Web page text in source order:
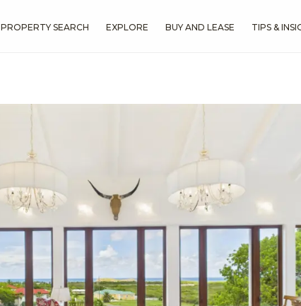
PROPERTY SEARCH EXPLORE BUY AND LEASE TIPS &